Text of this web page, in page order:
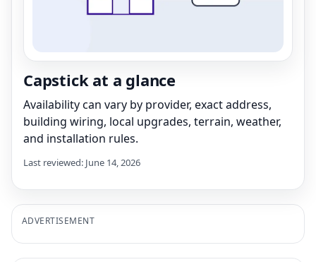
Capstick at a glance
Availability can vary by provider, exact address,
building wiring, local upgrades, terrain, weather,
and installation rules.
Last reviewed: June 14, 2026
ADVERTISEMENT